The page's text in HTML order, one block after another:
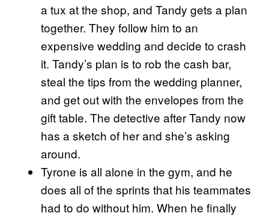
a tux at the shop, and Tandy gets a plan
together. They follow him to an
expensive wedding and decide to crash
it. Tandy’s plan is to rob the cash bar,
steal the tips from the wedding planner,
and get out with the envelopes from the
gift table. The detective after Tandy now
has a sketch of her and she’s asking
around.
Tyrone is all alone in the gym, and he
does all of the sprints that his teammates
had to do without him. When he finally